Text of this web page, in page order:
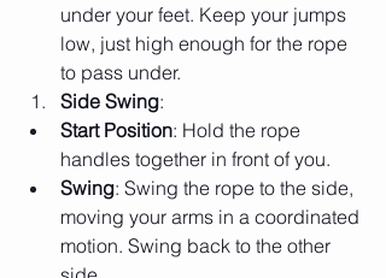
under your feet. Keep your jumps
low, just high enough for the rope
to pass under.
Side Swing:
Start Position: Hold the rope
handles together in front of you.
Swing: Swing the rope to the side,
moving your arms in a coordinated
motion. Swing back to the other